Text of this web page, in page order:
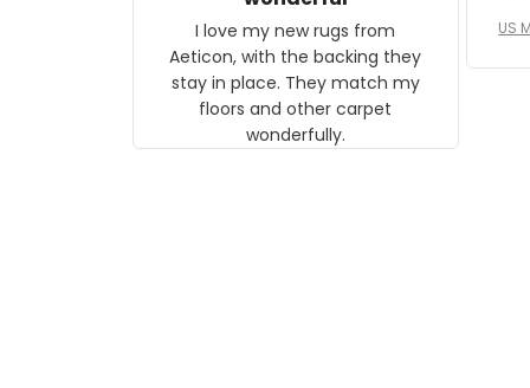
on
US
I love my new rugs from
Aeticon, with the backing they
stay in place. They match my
floors and other carpet
wonderfully.